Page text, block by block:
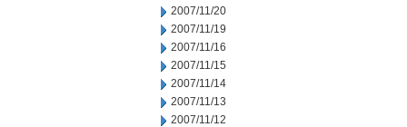
2007/11/20
2007/11/19
2007/11/16
2007/11/15
2007/11/14
2007/11/13
2007/11/12